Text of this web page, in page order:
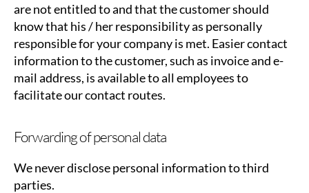
are not entitled to and that the customer should
know that his / her responsibility as personally
responsible for your company is met. Easier contact
information to the customer, such as invoice and e-
mail address, is available to all employees to
facilitate our contact routes.
Forwarding of personal data
We never disclose personal information to third
parties.